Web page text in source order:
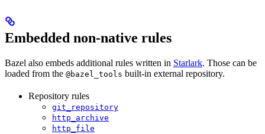
Embedded non-native rules
Bazel also embeds additional rules written in Starlark. Those can be
loaded from the @bazel_tools built-in external repository.
Repository rules
git_repository
http_archive
http_file